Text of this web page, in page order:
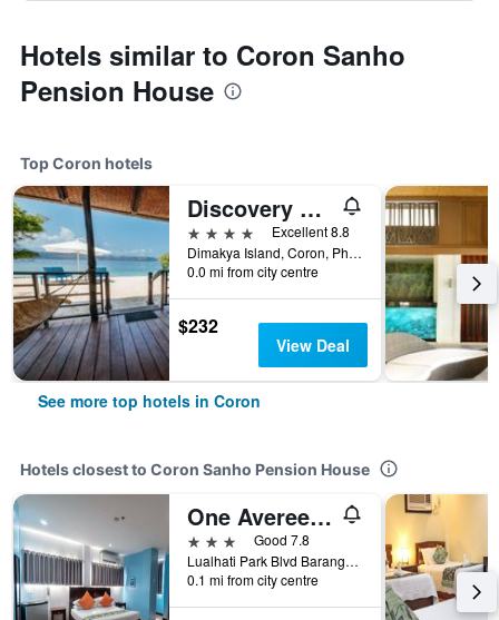
Hotels similar to Coron Sanho
Pension House
Top Coron hotels
Discovery Coron
4 stars
Excellent 8.8
Dimakya Island, Coron, Philippines
0.0 mi from city centre
$232
View Deal
See more top hotels in Coron
Hotels closest to Coron Sanho Pension House
One Averee Bay Hotel
3 stars
Good 7.8
Lualhati Park Blvd Barangay Poblacion 3, Coron, Philippines
0.1 mi from city centre